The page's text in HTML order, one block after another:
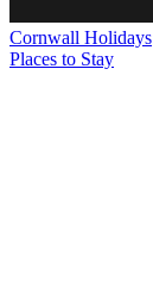
Cornwall Holidays
Places to Stay